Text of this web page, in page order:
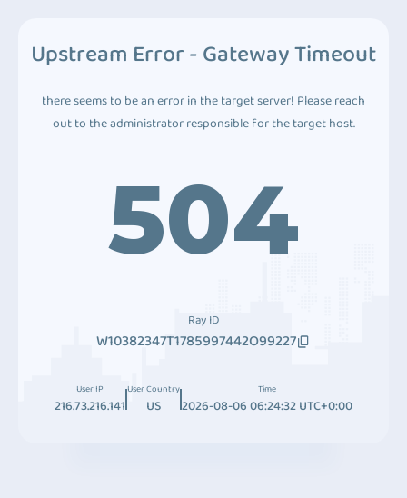
Upstream Error - Gateway Timeout
there seems to be an error in the target server! Please reach
out to the administrator responsible for the target host.
504
Ray ID
W10382347T1785997442O99227
User IP
216.73.216.141
User Country
US
Time
2026-08-06 06:24:32 UTC+0:00